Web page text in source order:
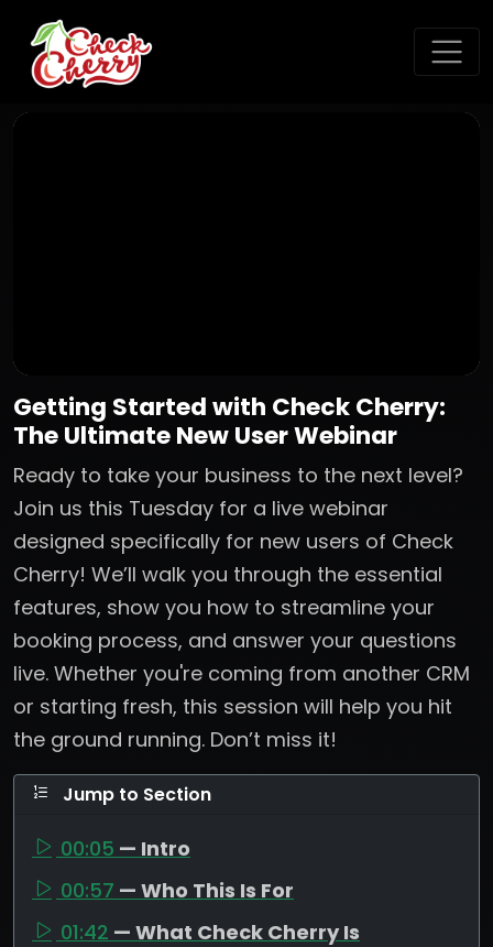
Getting Started with Check Cherry:
The Ultimate New User Webinar
Ready to take your business to the next level?
Join us this Tuesday for a live webinar
designed specifically for new users of Check
Cherry! We’ll walk you through the essential
features, show you how to streamline your
booking process, and answer your questions
live. Whether you're coming from another CRM
or starting fresh, this session will help you hit
the ground running. Don’t miss it!
Jump to Section
00:05 — Intro
00:57 — Who This Is For
01:42 — What Check Cherry Is